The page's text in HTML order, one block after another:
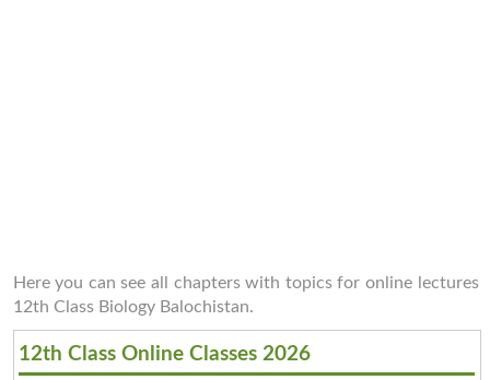
Here you can see all chapters with topics for online lectures
12th Class Biology Balochistan.
12th Class Online Classes 2026